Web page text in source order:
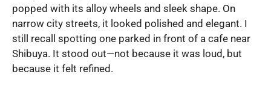
popped with its alloy wheels and sleek shape. On
narrow city streets, it looked polished and elegant. I
still recall spotting one parked in front of a cafe near
Shibuya. It stood out—not because it was loud, but
because it felt refined.